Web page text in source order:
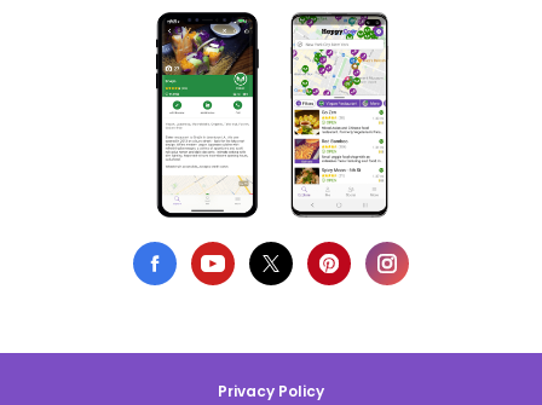
Privacy Policy